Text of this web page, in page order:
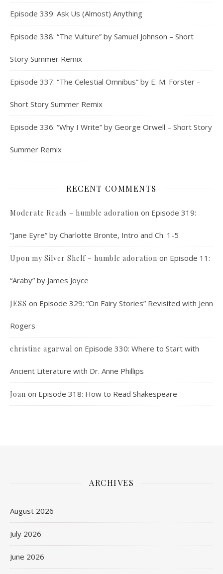
Episode 339: Ask Us (Almost) Anything
Episode 338: “The Vulture” by Samuel Johnson – Short
Story Summer Remix
Episode 337: “The Celestial Omnibus” by E. M. Forster –
Short Story Summer Remix
Episode 336: “Why I Write” by George Orwell – Short Story
Summer Remix
RECENT COMMENTS
Moderate Reads – humble adoration on Episode 319:
“Jane Eyre” by Charlotte Bronte, Intro and Ch. 1-5
Upon my Silver Shelf – humble adoration on Episode 11:
“Araby” by James Joyce
JESS on Episode 329: “On Fairy Stories” Revisited with Jenn
Rogers
christine agarwal on Episode 330: Where to Start with
Ancient Literature with Dr. Anne Phillips
Joan on Episode 318: How to Read Shakespeare
ARCHIVES
August 2026
July 2026
June 2026